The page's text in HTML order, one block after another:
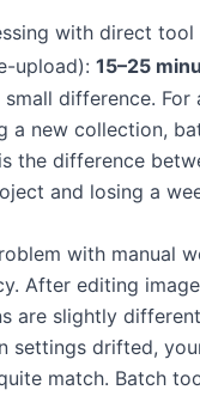
with direct tool
upload): 15–25
difference. For
a new collection,
the difference
and losing a
with manual
After editing
are slightly
settings drifted,
match. Batch